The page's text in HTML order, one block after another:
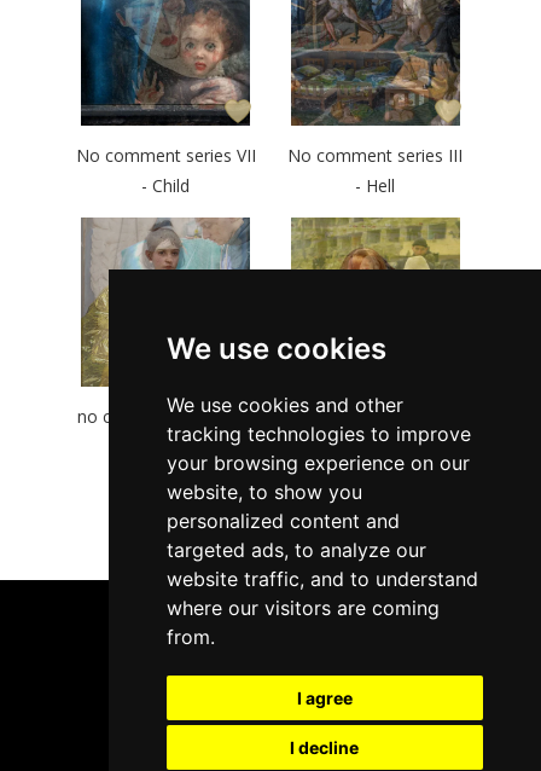
We use cookies
We use cookies and other
tracking technologies to improve
your browsing experience on our
website, to show you
personalized content and
targeted ads, to analyze our
website traffic, and to understand
where our visitors are coming
from.
I agree
I decline
No comment series VII
- Child
No comment series III
- Hell
no comment series II -
angel
no comment series IV
- blind
< 1 2 >
Page: 1 from 2
info@arteidel.com